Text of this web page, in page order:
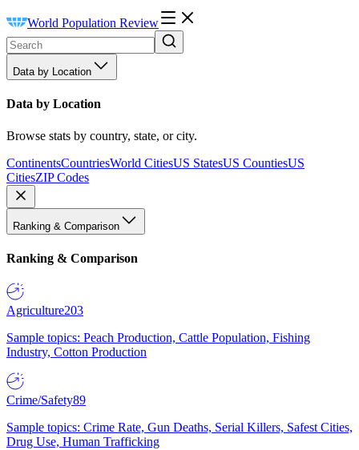
World Population Review
Data by Location
Data by Location
Browse stats by country, state, or city.
ContinentsCountriesWorld CitiesUS StatesUS CountiesUS
CitiesZIP Codes
Ranking & Comparison
Ranking & Comparison
Agriculture203
Sample topics: Peach Production, Cattle Population, Fishing
Industry, Cotton Production
Crime/Safety89
Sample topics: Crime Rate, Gun Deaths, Serial Killers, Safest Cities,
Drug Use, Human Trafficking